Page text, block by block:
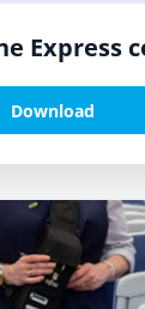
Express
Download